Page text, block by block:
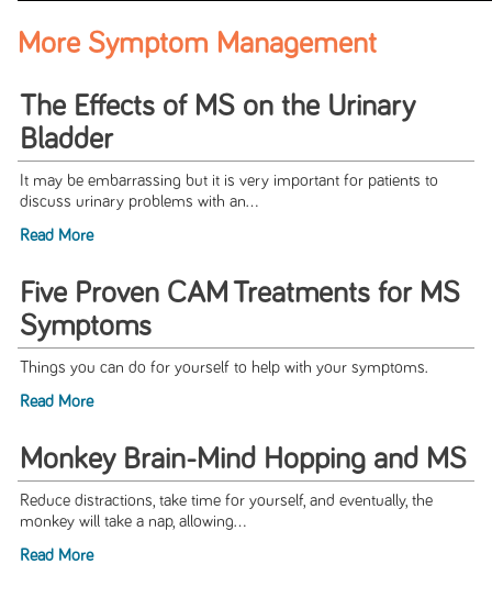
More Symptom Management
The Eﬀects of MS on the Urinary
Bladder
It may be embarrassing but it is very important for patients to
discuss urinary problems with an...
Read More
Five Proven CAM Treatments for MS
Symptoms
Things you can do for yourself to help with your symptoms.
Read More
Monkey Brain-Mind Hopping and MS
Reduce distractions, take time for yourself, and eventually, the
monkey will take a nap, allowing...
Read More